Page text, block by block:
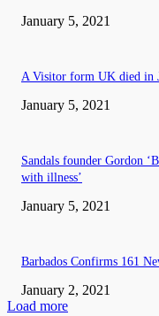
January 5, 2021
A Visitor form UK died in
January 5, 2021
Sandals founder Gordon
with illness’
January 5, 2021
Barbados Confirms 161
January 2, 2021
Load more